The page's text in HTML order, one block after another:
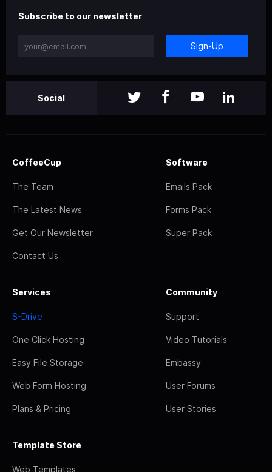
Subscribe to our newsletter
Sign-Up
Social
CoffeeCup
The Team
The Latest News
Get Our Newsletter
Contact Us
Software
Emails Pack
Forms Pack
Super Pack
Services
S-Drive
One Click Hosting
Easy File Storage
Web Form Hosting
Plans & Pricing
Community
Support
Video Tutorials
Embassy
User Forums
User Stories
Template Store
Web Templates